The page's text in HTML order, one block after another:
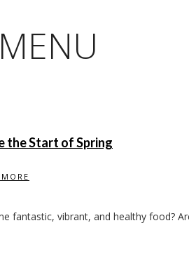
the Start of Spring
fantastic, vibrant, and healthy food?